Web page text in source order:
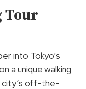
Tour
into Tokyo’s
a unique walking
city’s off-the-